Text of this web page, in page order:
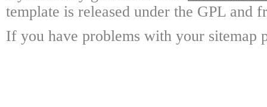
template is released under the GPL and
If you have problems with your sitemap